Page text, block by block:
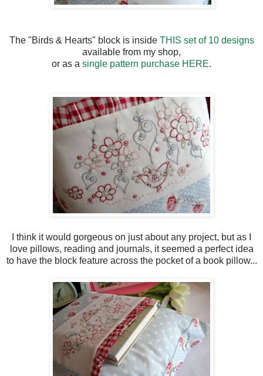
The "Birds & Hearts" block is inside THIS set of 10 designs
available from my shop,
or as a single pattern purchase HERE.
I think it would gorgeous on just about any project, but as I
love pillows, reading and journals, it seemed a perfect idea
to have the block feature across the pocket of a book pillow...